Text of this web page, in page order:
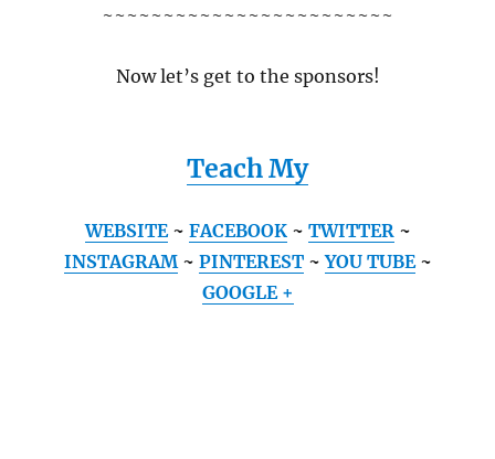
~~~~~~~~~~~~~~~~~~~~~~~~
Now let’s get to the sponsors!
Teach My
WEBSITE~ FACEBOOK~ TWITTER~
INSTAGRAM~ PINTEREST~YOU TUBE~
GOOGLE +